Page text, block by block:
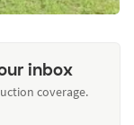
inbox
coverage.